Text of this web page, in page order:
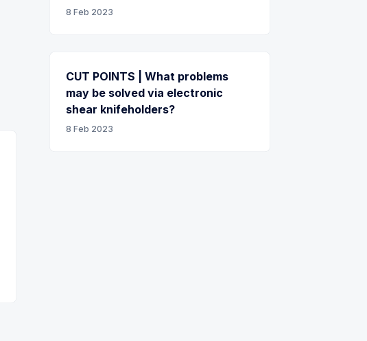
8 Feb 2023
CUT POINTS | What problems
may be solved via electronic
shear knifeholders?
8 Feb 2023